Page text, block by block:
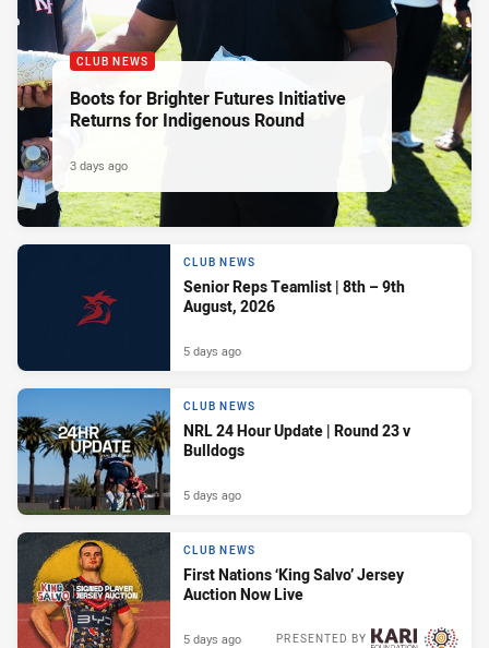
CLUB NEWS
Boots for Brighter Futures Initiative
Returns for Indigenous Round
3 days ago
CLUB NEWS
Senior Reps Teamlist | 8th – 9th
August, 2026
5 days ago
CLUB NEWS
NRL 24 Hour Update | Round 23 v
Bulldogs
5 days ago
CLUB NEWS
First Nations ‘King Salvo’ Jersey
Auction Now Live
PRESENTED BY
5 days ago